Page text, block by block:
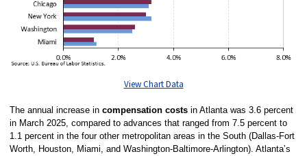
View Chart Data
The annual increase in compensation costsin Atlanta was 3.6 percent
in March 2025, compared to advances that ranged from 7.5 percent to
1.1 percent in the four other metropolitan areas in the South (Dallas-Fort
Worth, Houston, Miami, and Washington-Baltimore-Arlington). Atlanta’s